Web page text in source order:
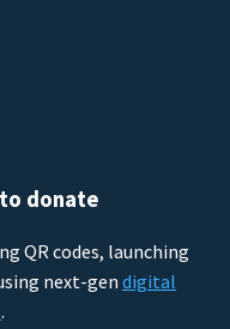
donate
QR codes, launching
next-gendigital
.